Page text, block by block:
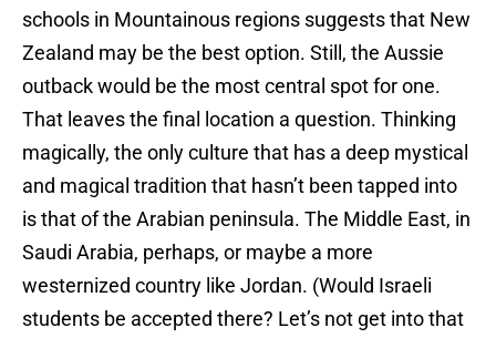
schools in Mountainous regions suggests that New
Zealand may be the best option. Still, the Aussie
outback would be the most central spot for one.
That leaves the final location a question. Thinking
magically, the only culture that has a deep mystical
and magical tradition that hasn’t been tapped into
is that of the Arabian peninsula. The Middle East, in
Saudi Arabia, perhaps, or maybe a more
westernized country like Jordan. (Would Israeli
students be accepted there? Let’s not get into that